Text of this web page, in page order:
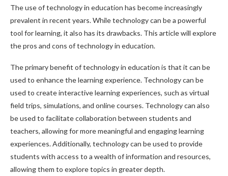
The use of technology in education has become increasingly
prevalent in recent years. While technology can be a powerful
tool for learning, it also has its drawbacks. This article will explore
the pros and cons of technology in education.
The primary benefit of technology in education is that it can be
used to enhance the learning experience. Technology can be
used to create interactive learning experiences, such as virtual
field trips, simulations, and online courses. Technology can also
be used to facilitate collaboration between students and
teachers, allowing for more meaningful and engaging learning
experiences. Additionally, technology can be used to provide
students with access to a wealth of information and resources,
allowing them to explore topics in greater depth.